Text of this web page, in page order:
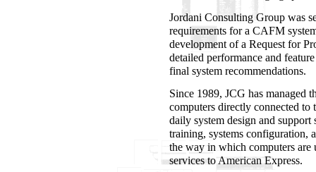
Jordani Consulting Group was
requirements for a CAFM
development of a Request for
detailed performance and
final system recommendations.
Since 1989, JCG has
computers directly connected to
daily system design and
training, systems configuration,
the way in which computers are
services to American Express.